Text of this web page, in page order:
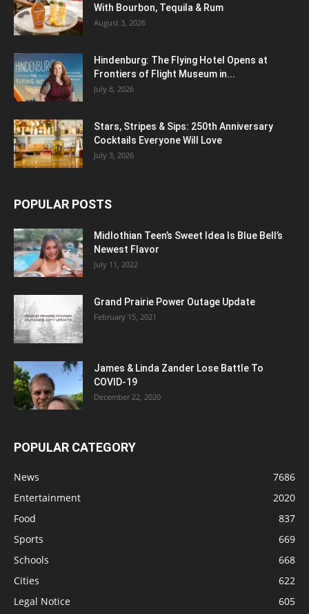
With Bourbon, Tequila & Rum
August 3, 2026
Hindenburg: The Flying Hotel Opens at
Frontiers of Flight Museum in...
July 8, 2026
Stars, Stripes & Sips: 250th Anniversary
Cocktails Everyone Will Love
July 3, 2026
POPULAR POSTS
Midlothian Teen’s Sweet Idea Is Blue Bell’s
Newest Flavor
July 11, 2022
Grand Prairie Power Outage Update
February 15, 2021
James & Linda Zander Lose Battle To
COVID-19
December 22, 2020
POPULAR CATEGORY
News
7686
Entertainment
2020
Food
837
Sports
669
Schools
668
Cities
622
Legal Notice
605